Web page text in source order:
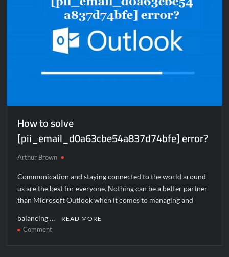
How to solve
[pii_email_d0a63cbe54a837d74bfe] error?
Arthur Brown
Communication and staying connected to the world around
us are the best for everyone. Nothing can be a better partner
than Microsoft Outlook when it comes to managing and
balancing … READ MORE
Commenton